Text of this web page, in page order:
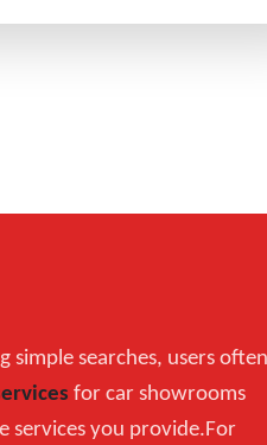
simple searches, users often
for car showrooms
services you provide.For